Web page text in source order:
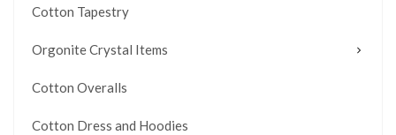
Cotton Tapestry
Orgonite Crystal Items
Cotton Overalls
Cotton Dress and Hoodies